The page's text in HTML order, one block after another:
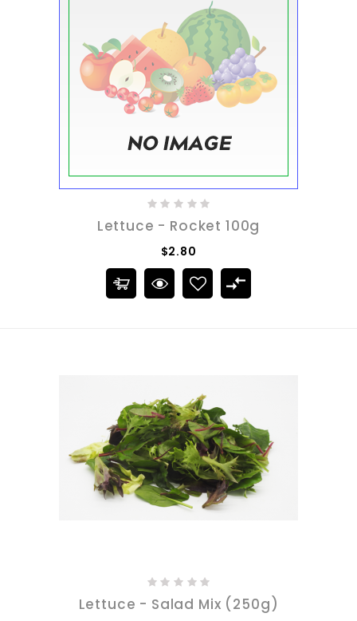
Lettuce - Rocket 100g
$2.80
Lettuce - Salad Mix (250g)